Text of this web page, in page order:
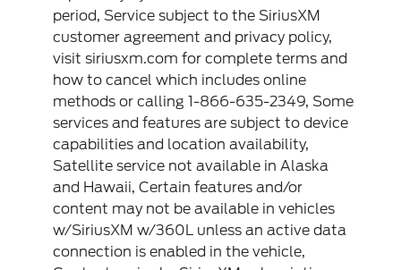
period, Service subject to the SiriusXM
customer agreement and privacy policy,
visit siriusxm.com for complete terms and
how to cancel which includes online
methods or calling 1-866-635-2349, Some
services and features are subject to device
capabilities and location availability,
Satellite service not available in Alaska
and Hawaii, Certain features and/or
content may not be available in vehicles
w/SiriusXM w/360L unless an active data
connection is enabled in the vehicle,